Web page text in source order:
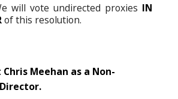
will vote undirected proxies IN
of this resolution.
Meehan as a Non-